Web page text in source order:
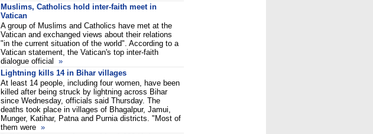
Muslims, Catholics hold inter-faith meet in
Vatican
A group of Muslims and Catholics have met at the
Vatican and exchanged views about their relations
"in the current situation of the world". According to a
Vatican statement, the Vatican's top inter-faith
dialogue official
»
Lightning kills 14 in Bihar villages
At least 14 people, including four women, have been
killed after being struck by lightning across Bihar
since Wednesday, officials said Thursday. The
deaths took place in villages of Bhagalpur, Jamui,
Munger, Katihar, Patna and Purnia districts. "Most of
them were »